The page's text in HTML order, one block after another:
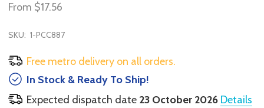
From $17.56
SKU: 1-PCC887
Free metro delivery on all orders.
In Stock & Ready To Ship!
Expected dispatch date 23 October 2026 Details